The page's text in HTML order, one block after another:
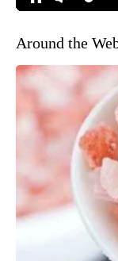
Around the